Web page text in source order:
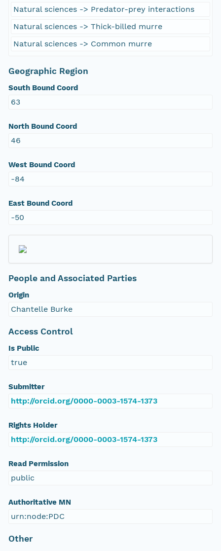
Natural sciences -> Predator-prey interactions
Natural sciences -> Thick-billed murre
Natural sciences -> Common murre
Geographic Region
South Bound Coord
63
North Bound Coord
46
West Bound Coord
-84
East Bound Coord
-50
People and Associated Parties
Origin
Chantelle Burke
Access Control
Is Public
true
Submitter
http://orcid.org/0000-0003-1574-1373
Rights Holder
http://orcid.org/0000-0003-1574-1373
Read Permission
public
Authoritative MN
urn:node:PDC
Other